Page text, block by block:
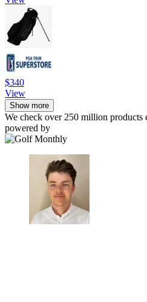
$340
View
Show more
We check over 250 million products
powered by